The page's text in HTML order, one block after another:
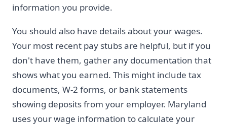
information you provide.
You should also have details about your wages.
Your most recent pay stubs are helpful, but if you
don't have them, gather any documentation that
shows what you earned. This might include tax
documents, W-2 forms, or bank statements
showing deposits from your employer. Maryland
uses your wage information to calculate your